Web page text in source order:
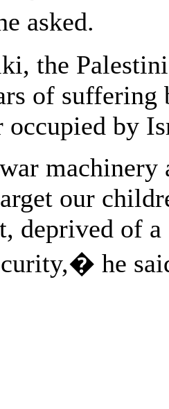
asked.
the
of suffering
by
our
deprived of
he